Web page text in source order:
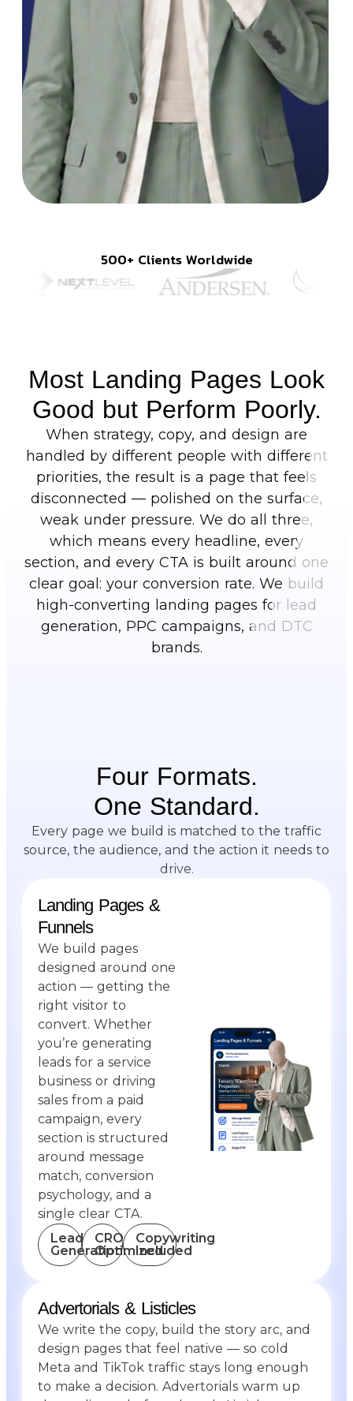
500+ Clients Worldwide
Most Landing Pages Look
Good but Perform Poorly.
When strategy, copy, and design are
handled by different people with different
priorities, the result is a page that feels
disconnected — polished on the surface,
weak under pressure. We do all three,
which means every headline, every
section, and every CTA is built around one
clear goal: your conversion rate. We build
high-converting landing pages for lead
generation, PPC campaigns, and DTC
brands.
Four Formats.
One Standard.
Every page we build is matched to the traffic
source, the audience, and the action it needs to
drive.
Landing Pages &
Funnels
We build pages
designed around one
action — getting the
right visitor to
convert. Whether
you’re generating
leads for a service
business or driving
sales from a paid
campaign, every
section is structured
around message
match, conversion
psychology, and a
single clear CTA.
Lead
Generation
CRO
Optimized
Copywriting
Included
Advertorials & Listicles
We write the copy, build the story arc, and
design pages that feel native — so cold
Meta and TikTok traffic stays long enough
to make a decision. Advertorials warm up